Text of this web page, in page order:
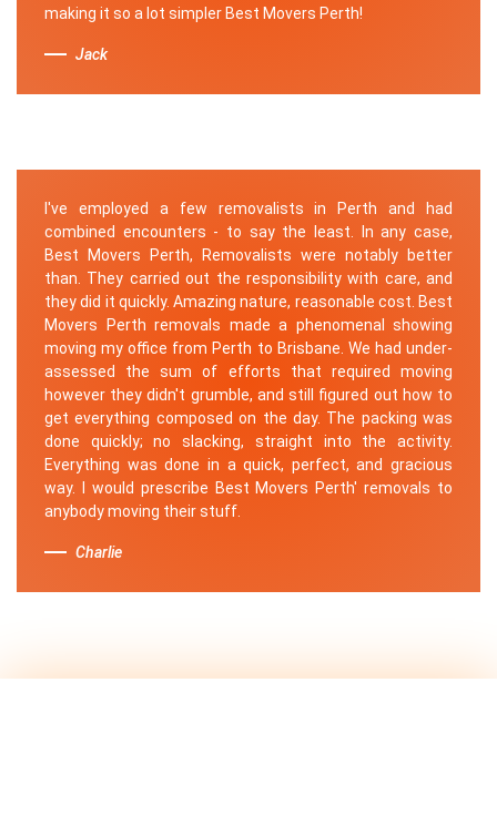
making it so a lot simpler Best Movers Perth!
Jack
I've employed a few removalists in Perth and had
combined encounters - to say the least. In any case,
Best Movers Perth, Removalists were notably better
than. They carried out the responsibility with care, and
they did it quickly. Amazing nature, reasonable cost. Best
Movers Perth removals made a phenomenal showing
moving my office from Perth to Brisbane. We had under-
assessed the sum of efforts that required moving
however they didn't grumble, and still figured out how to
get everything composed on the day. The packing was
done quickly; no slacking, straight into the activity.
Everything was done in a quick, perfect, and gracious
way. I would prescribe Best Movers Perth' removals to
anybody moving their stuff.
Charlie